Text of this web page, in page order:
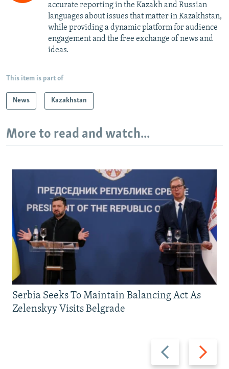
accurate reporting in the Kazakh and Russian
languages about issues that matter in Kazakhstan,
while providing a dynamic platform for audience
engagement and the free exchange of news and
ideas.
This item is part of
News Kazakhstan
More to read and watch...
Previous
slide
Next
slide
Serbia Seeks To Maintain Balancing Act As
Zelenskyy Visits Belgrade